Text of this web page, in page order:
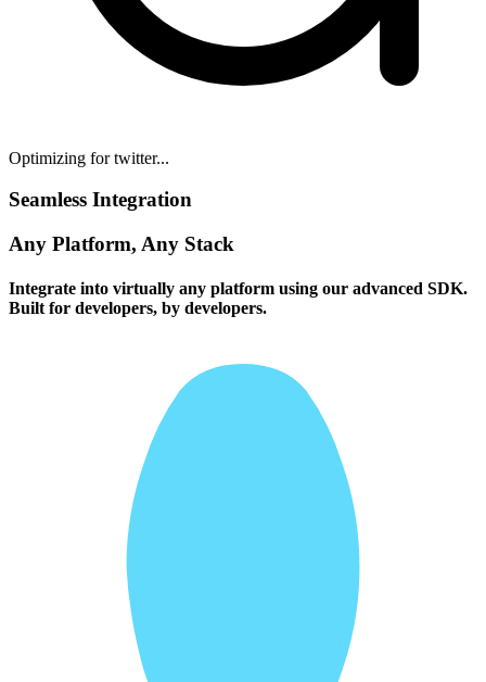
Optimizing for twitter...
Seamless Integration
Any Platform, Any Stack
Integrate into virtually any platform using our advanced SDK.
Built for developers, by developers.